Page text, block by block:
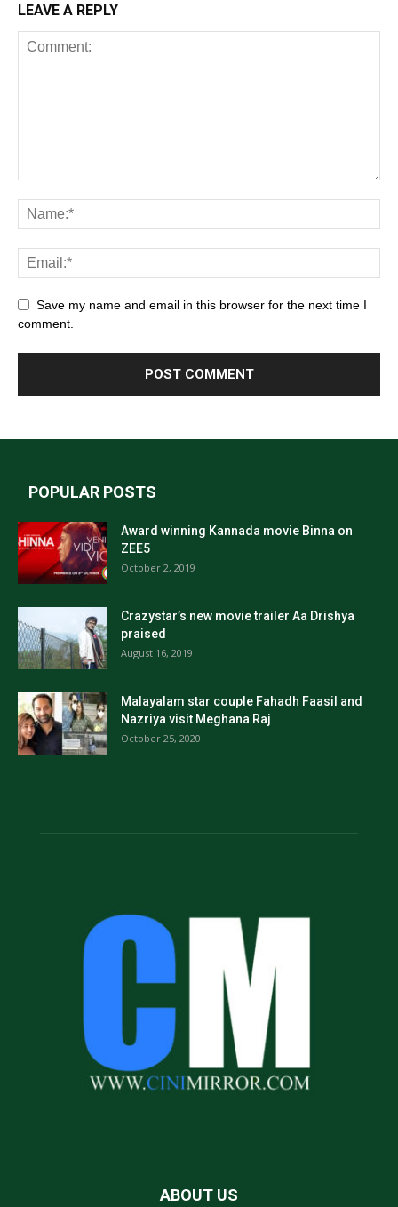
LEAVE A REPLY
Save my name and email in this browser for the next time I
comment.
POPULAR POSTS
Award winning Kannada movie Binna on
ZEE5
October 2, 2019
Crazystar’s new movie trailer Aa Drishya
praised
August 16, 2019
Malayalam star couple Fahadh Faasil and
Nazriya visit Meghana Raj
October 25, 2020
ABOUT US